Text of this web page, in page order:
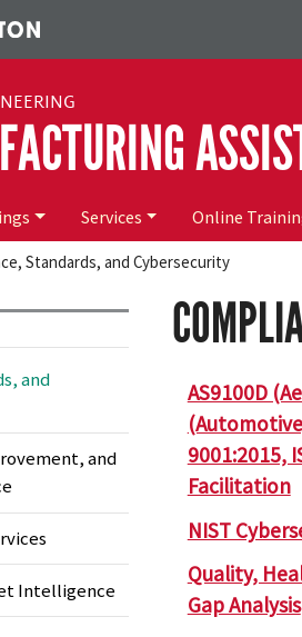
Services Online
Standards, and Cybersecurity
AS9100D
9001:2015,
Facilitation
NIST
Quality,
Gap Analysis
and
and
Intelligence